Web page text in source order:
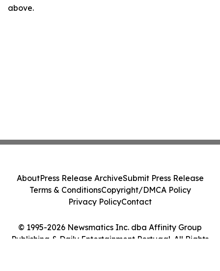
above.
© 1995-2026 Newsmatics Inc. dba Affinity Group
Publishing & Daily Entertainment Portugal. All Rights
AboutPress Release ArchiveSubmit Press Release
Terms & ConditionsCopyright/DMCA Policy
Privacy PolicyContact